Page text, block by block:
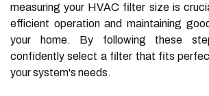
measuring your HVAC filter size is
efficient operation and maintaining
your home. By following these
confidently select a filter that fits
your system's needs.